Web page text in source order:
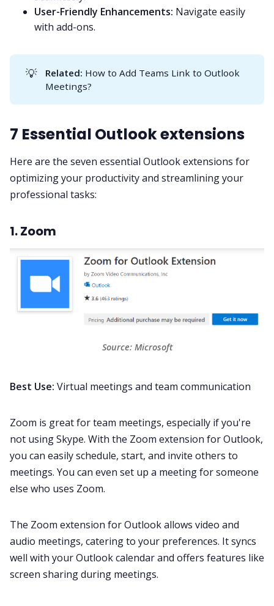
User-Friendly Enhancements: Navigate easily
with add-ons.
💡 Related: How to Add Teams Link to Outlook
Meetings?
7 Essential Outlook extensions
Here are the seven essential Outlook extensions for
optimizing your productivity and streamlining your
professional tasks:
1. Zoom
Source: Microsoft
Best Use: Virtual meetings and team communication
Zoom is great for team meetings, especially if you're
not using Skype. With the Zoom extension for Outlook,
you can easily schedule, start, and invite others to
meetings. You can even set up a meeting for someone
else who uses Zoom.
The Zoom extension for Outlook allows video and
audio meetings, catering to your preferences. It syncs
well with your Outlook calendar and offers features like
screen sharing during meetings.